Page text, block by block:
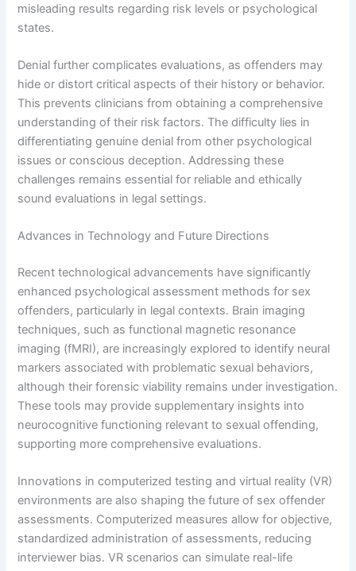
misleading results regarding risk levels or psychological
states.
Denial further complicates evaluations, as offenders may
hide or distort critical aspects of their history or behavior.
This prevents clinicians from obtaining a comprehensive
understanding of their risk factors. The difficulty lies in
differentiating genuine denial from other psychological
issues or conscious deception. Addressing these
challenges remains essential for reliable and ethically
sound evaluations in legal settings.
Advances in Technology and Future Directions
Recent technological advancements have significantly
enhanced psychological assessment methods for sex
offenders, particularly in legal contexts. Brain imaging
techniques, such as functional magnetic resonance
imaging (fMRI), are increasingly explored to identify neural
markers associated with problematic sexual behaviors,
although their forensic viability remains under investigation.
These tools may provide supplementary insights into
neurocognitive functioning relevant to sexual offending,
supporting more comprehensive evaluations.
Innovations in computerized testing and virtual reality (VR)
environments are also shaping the future of sex offender
assessments. Computerized measures allow for objective,
standardized administration of assessments, reducing
interviewer bias. VR scenarios can simulate real-life